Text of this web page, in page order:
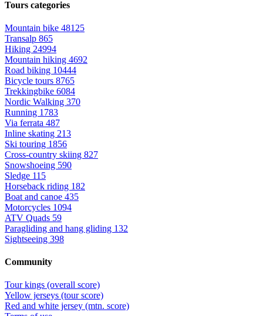
Tours categories
Mountain bike 48125
Transalp 865
Hiking 24994
Mountain hiking 4692
Road biking 10444
Bicycle tours 8765
Trekkingbike 6084
Nordic Walking 370
Running 1783
Via ferrata 487
Inline skating 213
Ski touring 1856
Cross-country skiing 827
Snowshoeing 590
Sledge 115
Horseback riding 182
Boat and canoe 435
Motorcycles 1094
ATV Quads 59
Paragliding and hang gliding 132
Sightseeing 398
Community
Tour kings (overall score)
Yellow jerseys (tour score)
Red and white jersey (mtn. score)